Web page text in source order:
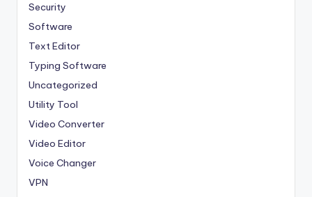
Security
Software
Text Editor
Typing Software
Uncategorized
Utility Tool
Video Converter
Video Editor
Voice Changer
VPN